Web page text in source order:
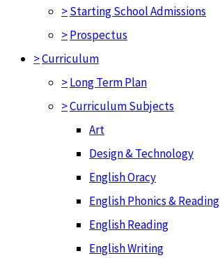
>Starting School Admissions
>Prospectus
>Curriculum
>Long Term Plan
>Curriculum Subjects
Art
Design & Technology
English Oracy
English Phonics & Reading
English Reading
English Writing